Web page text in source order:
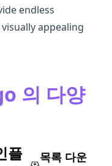
endless
appealing
의 다양
플
목록 다운